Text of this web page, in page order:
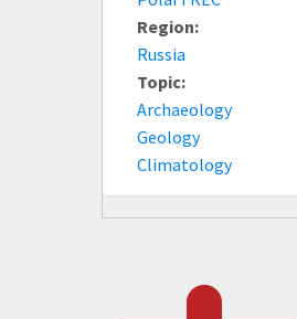
Region:
Russia
Topic:
Archaeology
Geology
Climatology